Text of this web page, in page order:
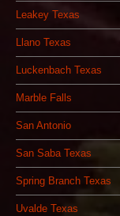
Leakey Texas
Llano Texas
Luckenbach Texas
Marble Falls
San Antonio
San Saba Texas
Spring Branch Texas
Uvalde Texas